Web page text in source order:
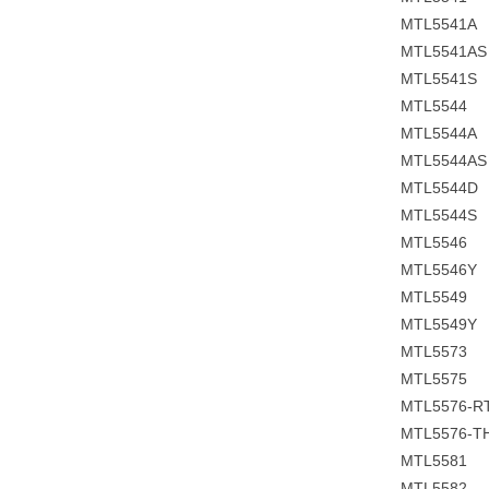
MTL5541A
MTL5541AS
MTL5541S
MTL5544
MTL5544A
MTL5544AS
MTL5544D
MTL5544S
MTL5546
MTL5546Y
MTL5549
MTL5549Y
MTL5573
MTL5575
MTL5576-
MTL5576-
MTL5581